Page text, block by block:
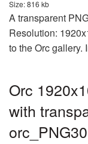
Size: 816 kb
A transparent
Resolution:
to the Orc gallery.
Orc
with